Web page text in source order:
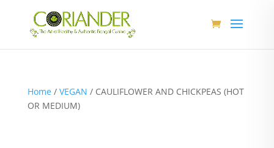
Home / VEGAN / CAULIFLOWER AND CHICKPEAS (HOT
OR MEDIUM)